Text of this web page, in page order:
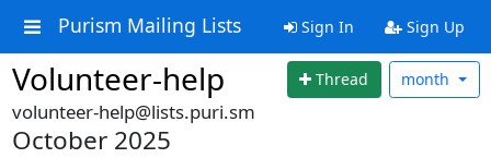
Purism Mailing Lists Sign In Sign Up
Volunteer-help Thread month
volunteer-help@lists.puri.sm
October 2025